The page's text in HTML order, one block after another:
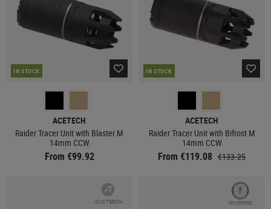
IN STOCK
ACETECH
Raider Tracer Unit with Blaster M
14mm CCW
From €99.92
IN STOCK
ACETECH
Raider Tracer Unit with Bifrost M
14mm CCW
From €119.08 €133.25